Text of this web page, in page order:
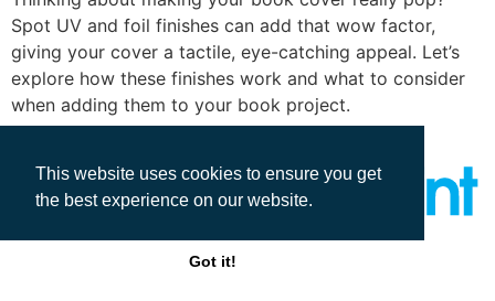
This website uses cookies to ensure you get
the best experience on our website.
Got it!
Spot UV and foil finishes can add that wow factor,
giving your cover a tactile, eye-catching appeal. Let’s
explore how these finishes work and what to consider
when adding them to your book project.
All rights reserved